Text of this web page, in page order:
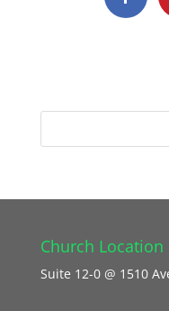
Church Location
Suite 12-0 @ 1510